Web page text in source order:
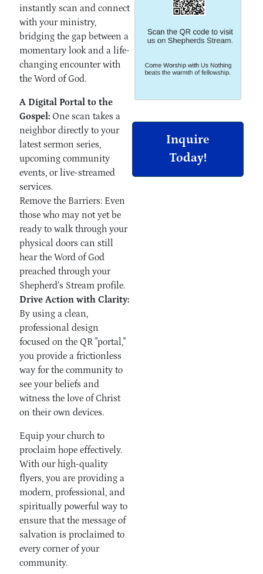
instantly scan and connect
with your ministry,
bridging the gap between a
momentary look and a life-
changing encounter with
the Word of God.
A Digital Portal to the
Gospel: One scan takes a
neighbor directly to your
latest sermon series,
upcoming community
events, or live-streamed
services.
Remove the Barriers: Even
those who may not yet be
ready to walk through your
physical doors can still
hear the Word of God
preached through your
Shepherd’s Stream profile.
Drive Action with Clarity:
By using a clean,
professional design
focused on the QR "portal,"
you provide a frictionless
way for the community to
see your beliefs and
witness the love of Christ
on their own devices.
Equip your church to
proclaim hope effectively.
With our high-quality
flyers, you are providing a
modern, professional, and
spiritually powerful way to
ensure that the message of
salvation is proclaimed to
every corner of your
community.
Inquire
Today!